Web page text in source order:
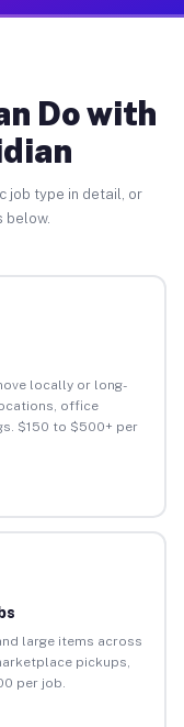
Do with
job type in detail, or
below.
locally or long-
office
$150 to $500+ per
large items across
pickups,
per job.